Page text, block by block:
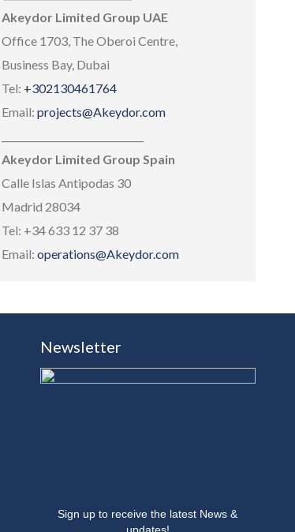
Akeydor Limited Group UAE
Office 1703, The Oberoi Centre,
Business Bay, Dubai
Tel: +302130461764
Email: projects@Akeydor.com
Akeydor Limited Group Spain
Calle Islas Antipodas 30
Madrid 28034
Tel: +34 633 12 37 38
Email: operations@Akeydor.com
Newsletter
Sign up to receive the latest News &